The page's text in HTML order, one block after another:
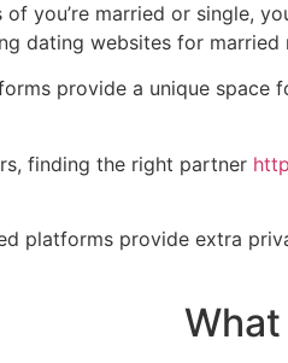
of you’re married or single,
dating websites for
provide a unique space
finding the right partner
platforms provide extra